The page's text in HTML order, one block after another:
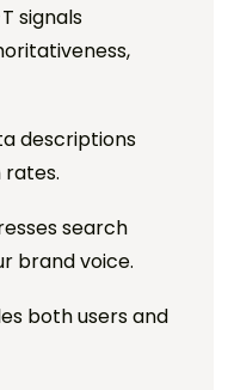
signals
descriptions
search
brand voice.
both users and